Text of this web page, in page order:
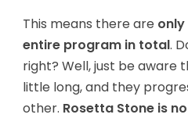
This means there are only
entire program in total.
right? Well, just be aware
little long, and they
other. Rosetta Stone is